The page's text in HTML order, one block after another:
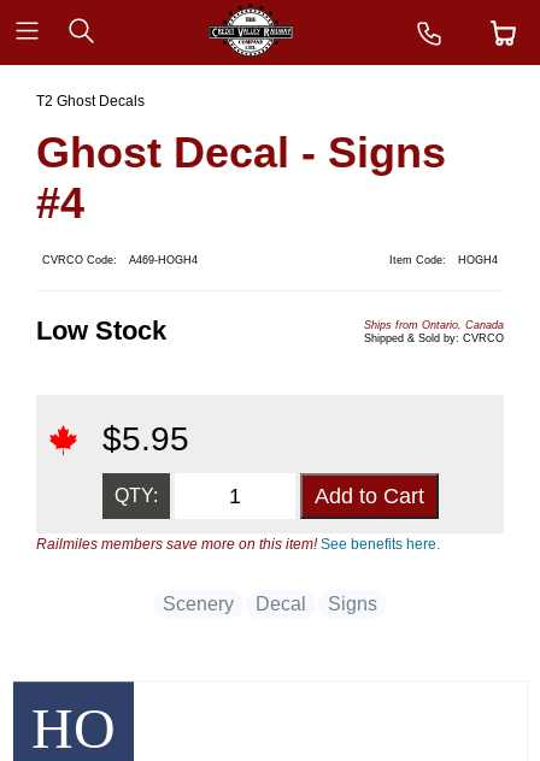
HO
T2 Ghost Decals
Ghost Decal - Signs
#4
CVRCO Code: A469-HOGH4 Item Code: HOGH4
Low Stock
Ships from Ontario, Canada
Shipped & Sold by: CVRCO
$5.95
QTY:
Railmiles members save more on this item!See benefits here.
Scenery Decal Signs